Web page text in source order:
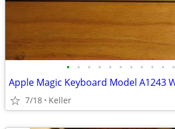
• • • • • • • • • • •
7/18 Keller